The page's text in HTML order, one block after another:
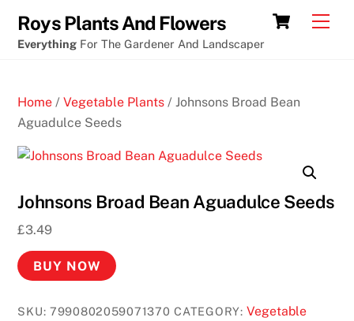
Eye
machine
free
online
M
o
b
i
l
C
content
Cart
Roys Plants And Flowers
Everything For The Gardener And Landscaper
Home /Vegetable Plants / Johnsons Broad Bean
Aguadulce Seeds
Johnsons Broad Bean Aguadulce Seeds
£3.49
BUY NOW
SKU:7990802059071370 CATEGORY:Vegetable